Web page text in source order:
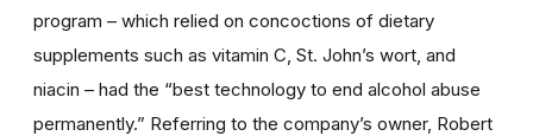
program – which relied on concoctions of dietary
supplements such as vitamin C, St. John’s wort, and
niacin – had the “best technology to end alcohol abuse
permanently.” Referring to the company’s owner, Robert